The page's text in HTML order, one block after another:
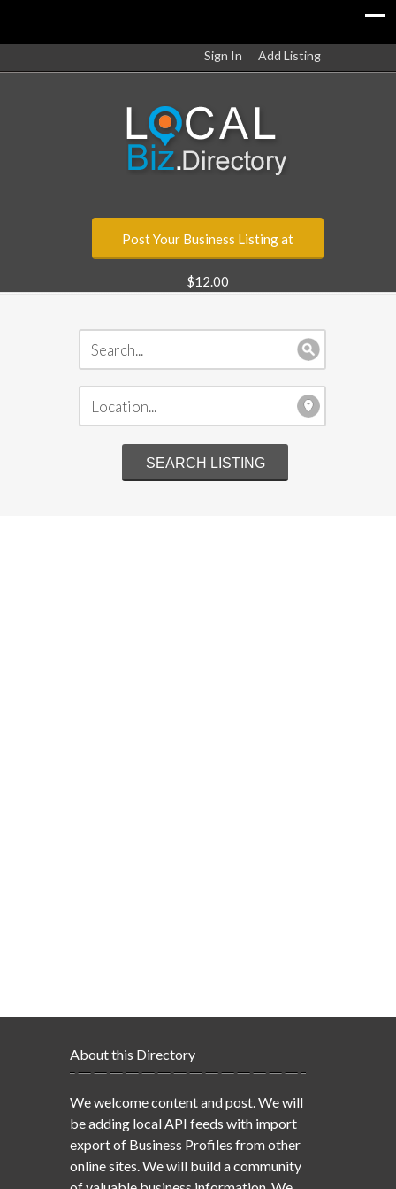
Sign In Add Listing
Post Your Business Listing at
$12.00
About this Directory
We welcome content and post. We will
be adding local API feeds with import
export of Business Profiles from other
online sites. We will build a community